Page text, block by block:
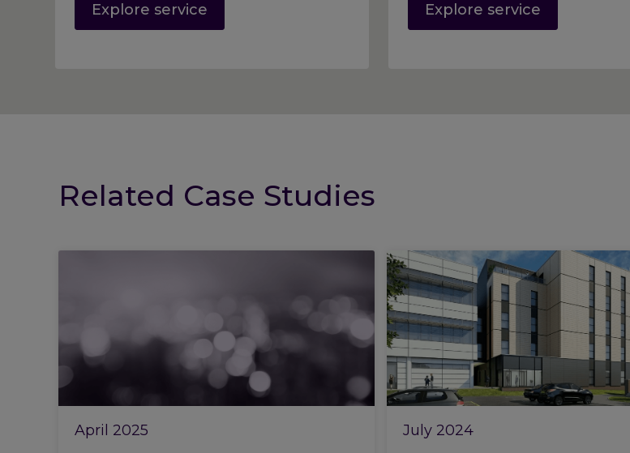
Explore service Explore service
Related Case Studies
April 2025 July 2024